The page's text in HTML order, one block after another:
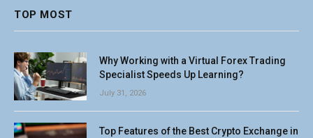
TOP MOST
Why Working with a Virtual Forex Trading
Specialist Speeds Up Learning?
July 31, 2026
Top Features of the Best Crypto Exchange in